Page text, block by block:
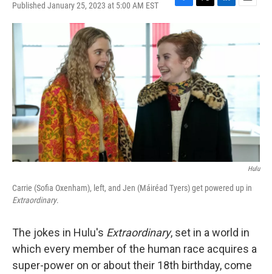
Published January 25, 2023 at 5:00 AM EST
F
c
e
b
o
o
k
T
i
t
t
e
r
L
n
E
i
Hulu
Carrie (Sofia Oxenham), left, and Jen (Máiréad Tyers) get powered up in
Extraordinary.
The jokes in Hulu's Extraordinary, set in a world in
which every member of the human race acquires a
super-power on or about their 18th birthday, come